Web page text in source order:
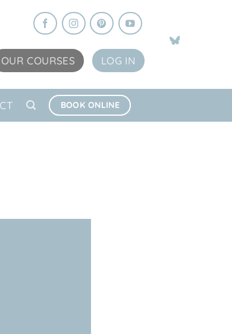
OUR COURSES LOG IN
BOOK ONLINE